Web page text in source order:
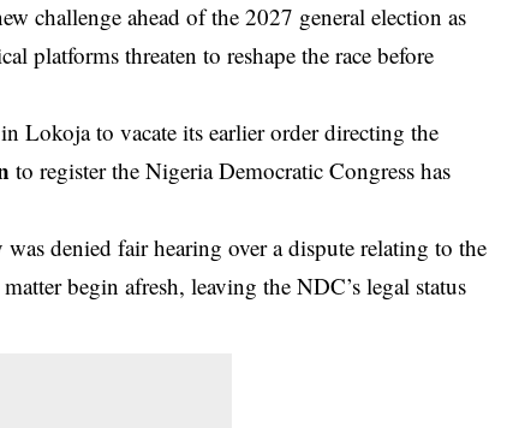
challenge ahead of the 2027 general election as
platforms threaten to reshape the race before
Lokoja to vacate its earlier order directing the
to register the Nigeria Democratic Congress has
denied fair hearing over a dispute relating to the
begin afresh, leaving the NDC’s legal status